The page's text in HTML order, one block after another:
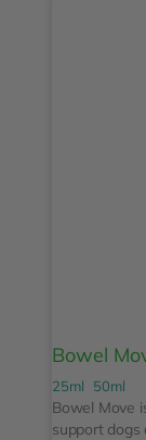
Bowel
25ml 50ml
Bowel Move
support dogs